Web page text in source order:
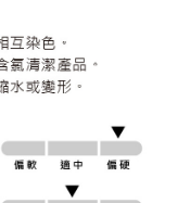
their legal guardian or
The company will not be
consent.
limit will be
credit limit, users
based on the review
for registration